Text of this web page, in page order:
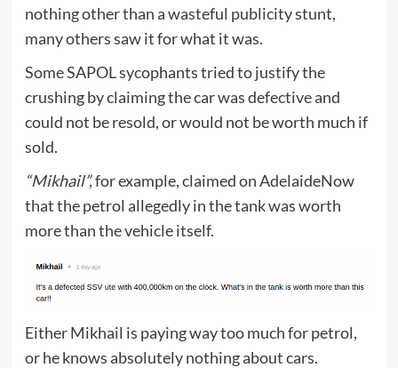
nothing other than a wasteful publicity stunt,
many others saw it for what it was.
Some SAPOL sycophants tried to justify the
crushing by claiming the car was defective and
could not be resold, or would not be worth much if
sold.
“Mikhail”,for example, claimed on AdelaideNow
that the petrol allegedly in the tank was worth
more than the vehicle itself.
Either Mikhail is paying way too much for petrol,
or he knows absolutely nothing about cars.